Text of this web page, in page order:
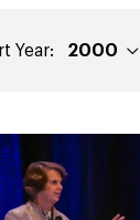
Year: